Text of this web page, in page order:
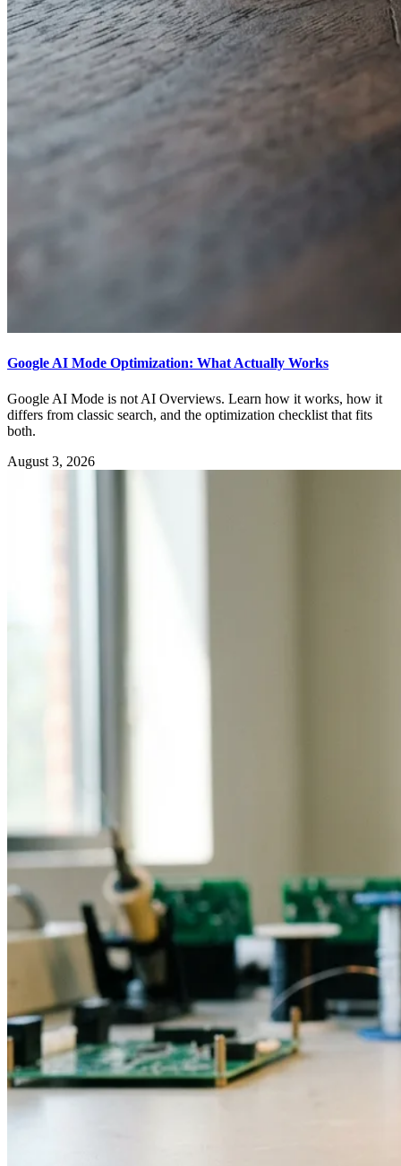
Google AI Mode Optimization: What Actually Works
Google AI Mode is not AI Overviews. Learn how it works, how it
differs from classic search, and the optimization checklist that fits
both.
August 3, 2026